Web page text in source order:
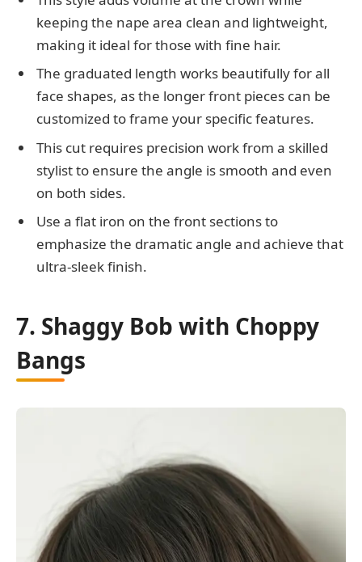
keeping the nape area clean and lightweight,
making it ideal for those with fine hair.
The graduated length works beautifully for all
face shapes, as the longer front pieces can be
customized to frame your specific features.
This cut requires precision work from a skilled
stylist to ensure the angle is smooth and even
on both sides.
Use a flat iron on the front sections to
emphasize the dramatic angle and achieve that
ultra-sleek finish.
7. Shaggy Bob with Choppy
Bangs